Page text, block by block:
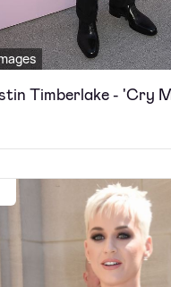
Timberlake - 'Cry